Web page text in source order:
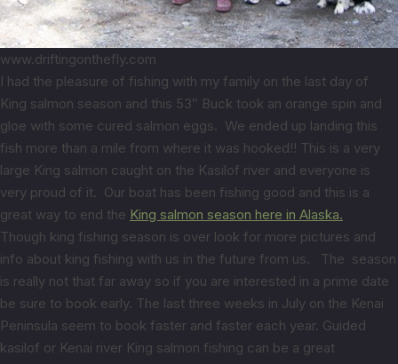
www.driftingonthefly.com
I had the pleasure of fishing with my family on the last day of
King salmon season and this 53″ Buck took an orange spin and
gloe with some cured salmon eggs. We ended up landing this
fish more than a mile from where it was hooked!! This is a very
large King salmon caught on the Kasilof river and everyone is
very proud of it. Our boat has been fishing good and this is a
great way to end the King salmon season here in Alaska.
Though king fishing season is over look for more pictures and
info about king fishing with us in the future from us. The season
is really not that far away so if you are interested in a prime date
be sure to book early. The last three weeks in July on the Kenai
Peninsula seem to book faster and faster each year. Guided
kasilof or Kenai river King salmon fishing can be a great